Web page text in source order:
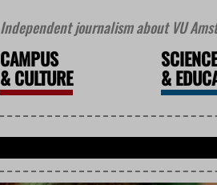
Independent journalism about VU
CAMPUS
&CULTURE &